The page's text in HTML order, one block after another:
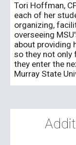
Tori Hoffman,
each of her
organizing,
overseeing
about providing
so they not only
they enter the
Murray State